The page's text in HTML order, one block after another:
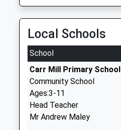
Local Schools
School
Carr Mill Primary School
Community School
Ages:3-11
Head Teacher
Mr Andrew Maley